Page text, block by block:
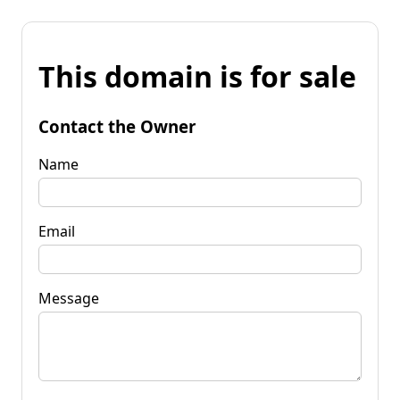
This domain is for sale
Contact the Owner
Name
Email
Message